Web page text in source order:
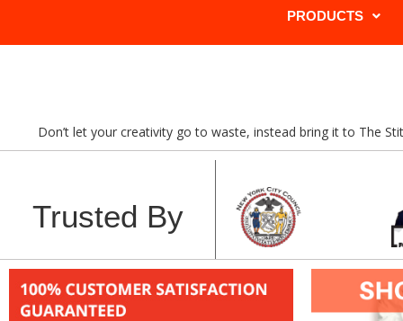
PRODUCTS
Don’t let your creativity go to waste, instead bring it to The
Trusted By